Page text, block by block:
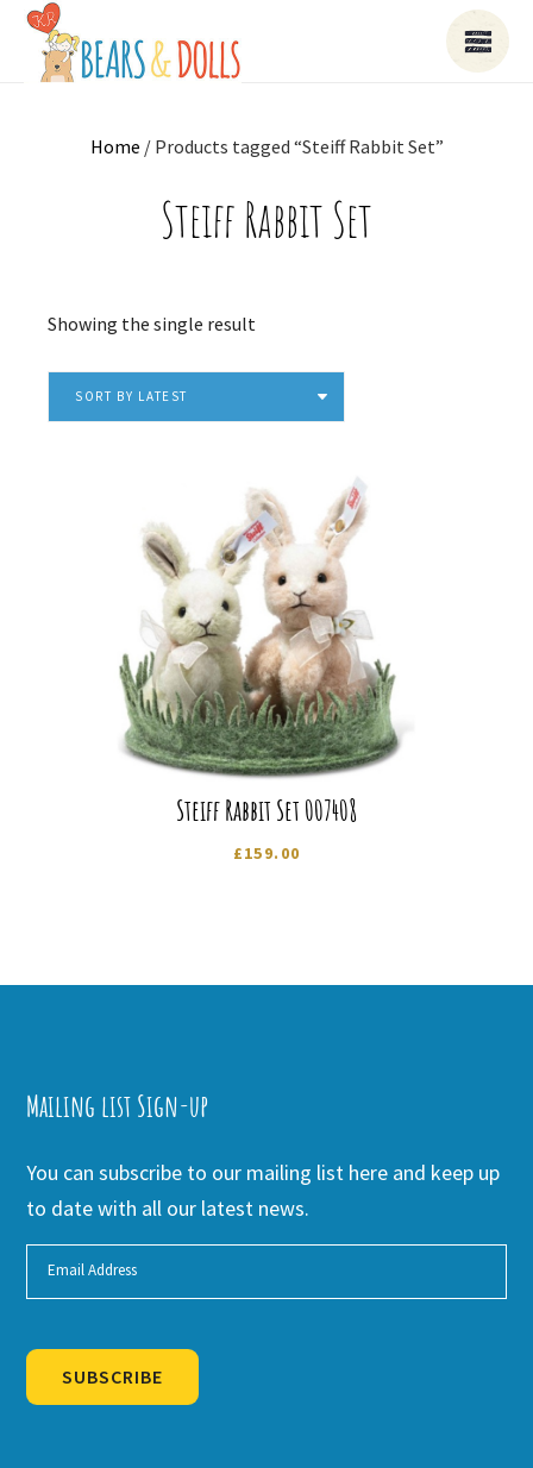
Home / Products tagged “Steiff Rabbit Set”
Steiff Rabbit Set
Showing the single result
SORT BY LATEST
Steiff Rabbit Set 007408
£159.00
Mailing list Sign-up
You can subscribe to our mailing list here and keep up
to date with all our latest news.
SUBSCRIBE